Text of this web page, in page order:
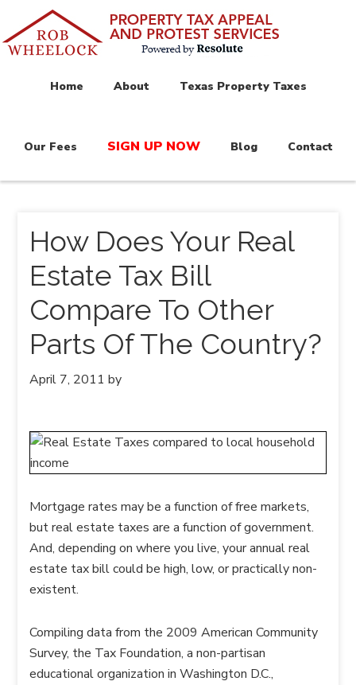
Home About Texas Property Taxes
Our Fees SIGN UP NOW Blog Contact
How Does Your Real
Estate Tax Bill
Compare To Other
Parts Of The Country?
April 7, 2011 by
Mortgage rates may be a function of free markets,
but real estate taxes are a function of government.
And, depending on where you live, your annual real
estate tax bill could be high, low, or practically non-
existent.
Compiling data from the 2009 American Community
Survey, the Tax Foundation, a non-partisan
educational organization in Washington D.C.,